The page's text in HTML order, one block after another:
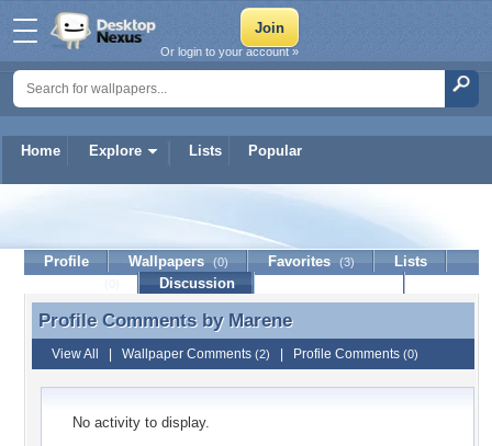
Home Explore Lists Popular
Or login to your account »
Profile Wallpapers (0) Favorites (3)
Lists
Discussion
Profile Comments by Marene
Profile Comments by Marene
View All Wallpaper Comments (2) Profile Comments (0)
No activity to display.